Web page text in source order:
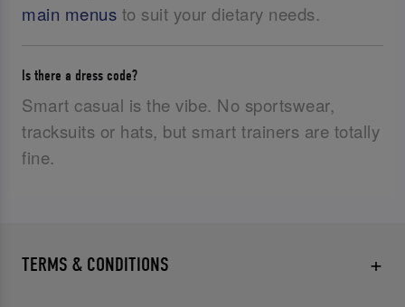
main menus to suit your dietary needs.
Is there a dress code?
Smart casual is the vibe. No sportswear,
tracksuits or hats, but smart trainers are totally
fine.
TERMS & CONDITIONS